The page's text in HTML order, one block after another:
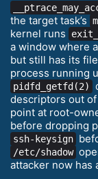
the target task’s
kernel runs
a window where
but still has its
process running
pidfd_getfd(2)
descriptors out
point at root-
before dropping
ssh-keysign
/etc/shadow
attacker now has